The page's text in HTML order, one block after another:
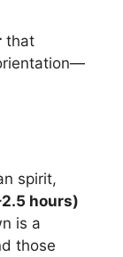
that
spirit,
hours)
is a
those